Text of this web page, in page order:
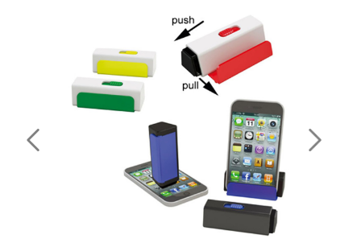
Previous Next